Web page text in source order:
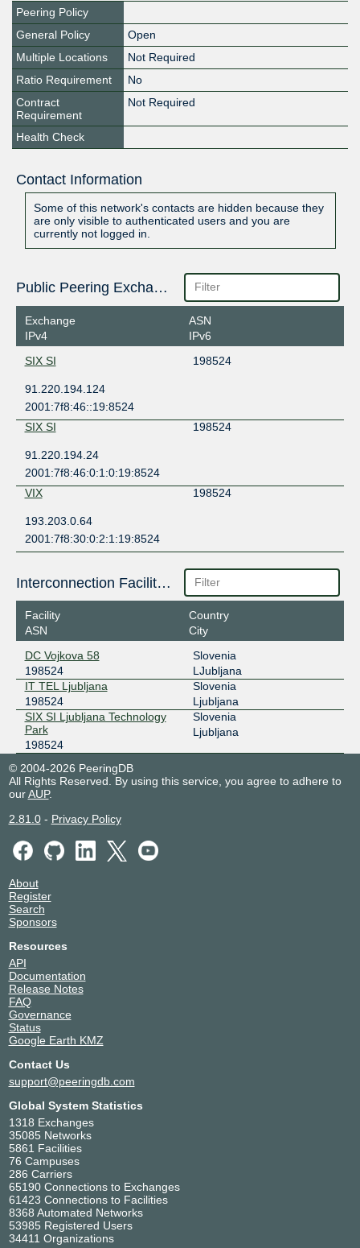
Peering Policy
General Policy
Open
Multiple Locations
Not Required
Ratio Requirement
No
Contract
Requirement
Not Required
Health Check
Contact Information
Some of this network's contacts are hidden because they
are only visible to authenticated users and you are
currently not logged in.
Public Peering Exchange Points
Exchange
IPv4
ASN
IPv6
SIX SI
198524
91.220.194.124
2001:7f8:46::19:8524
SIX SI
198524
91.220.194.24
2001:7f8:46:0:1:0:19:8524
VIX
198524
193.203.0.64
2001:7f8:30:0:2:1:19:8524
Interconnection Facilities
Facility
ASN
Country
City
DC Vojkova 58
198524
Slovenia
LJubljana
IT TEL Ljubljana
198524
Slovenia
Ljubljana
SIX SI Ljubljana Technology
Park
198524
Slovenia
Ljubljana
© 2004-2026 PeeringDB
All Rights Reserved. By using this service, you agree to adhere to
ourAUP.
2.81.0- Privacy Policy
About
Register
Search
Sponsors
Resources
API
Documentation
Release Notes
FAQ
Governance
Status
Google Earth KMZ
Contact Us
support@peeringdb.com
Global System Statistics
1318 Exchanges
35085 Networks
5861 Facilities
76 Campuses
286 Carriers
65190 Connections to Exchanges
61423 Connections to Facilities
8368 Automated Networks
53985 Registered Users
34411 Organizations